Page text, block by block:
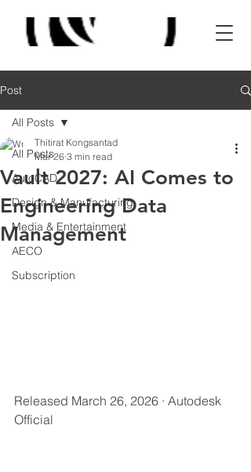
Post
All Posts
AutoCAD
Design & Manufacturing
Media & Entertainment
AECO
Subscription
All Posts
Vault 2027: AI Comes to
Engineering Data
Management
Thitirat Kongsantad
Mar 26 3 min read
Released March 26, 2026 · Autodesk
Official